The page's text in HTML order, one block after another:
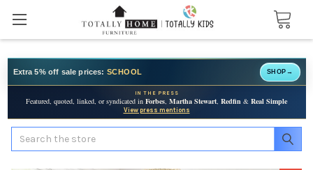
Extra 5% off sale prices: SCHOOL SHOP →
IN THE PRESS
Featured, quoted, linked, or syndicated in Forbes, Martha Stewart, Redfin & Real Simple
View press mentions
Search